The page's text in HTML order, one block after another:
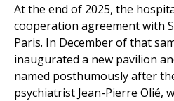
At the end of 2025, the
cooperation agreement with
Paris. In December of that
inaugurated a new pavilion
named posthumously after
psychiatrist Jean-Pierre Olié,